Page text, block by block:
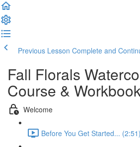
Previous Lesson Complete and
Fall Florals
Course &
Welcome
Before You Get Started... (2:51)